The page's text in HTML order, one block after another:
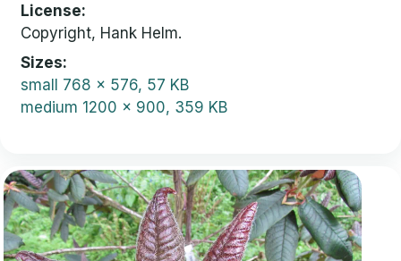
License
Copyright, Hank Helm.
Sizes
small 768 x 576, 57 KB
medium 1200 x 900, 359 KB